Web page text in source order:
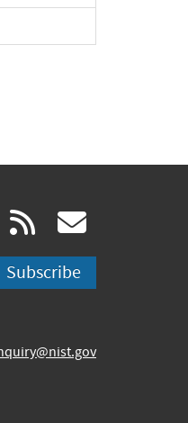
youtube
(link rss
is
Subscribe